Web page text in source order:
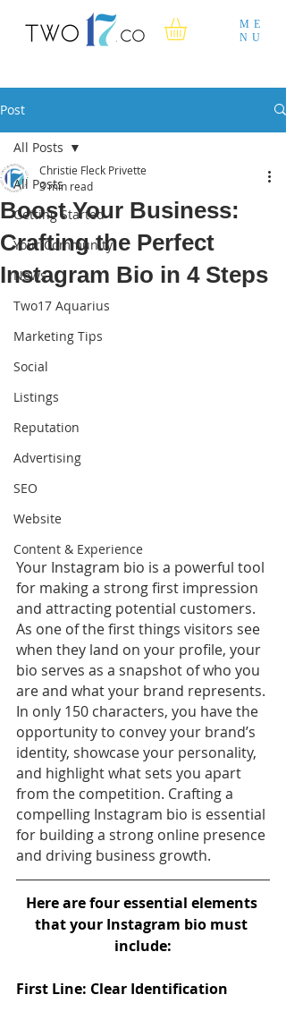
ME
NU
Post
All Posts
Getting Started
Your Community
News
Two17 Aquarius
Marketing Tips
Social
Listings
Reputation
Advertising
SEO
Website
Content & Experience
All Posts
Boost Your Business:
Crafting the Perfect
Instagram Bio in 4 Steps
Christie Fleck Privette
3 min read
Your Instagram bio is a powerful tool
for making a strong first impression
and attracting potential customers.
As one of the first things visitors see
when they land on your profile, your
bio serves as a snapshot of who you
are and what your brand represents.
In only 150 characters, you have the
opportunity to convey your brand’s
identity, showcase your personality,
and highlight what sets you apart
from the competition. Crafting a
compelling Instagram bio is essential
for building a strong online presence
and driving business growth.
Here are four essential elements
that your Instagram bio must
include:
First Line: Clear Identification